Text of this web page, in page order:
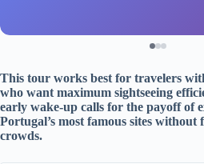
This tour works best for travelers
who want maximum sightseeing
early wake-up calls for the payoff of
Portugal’s most famous sites without
crowds.